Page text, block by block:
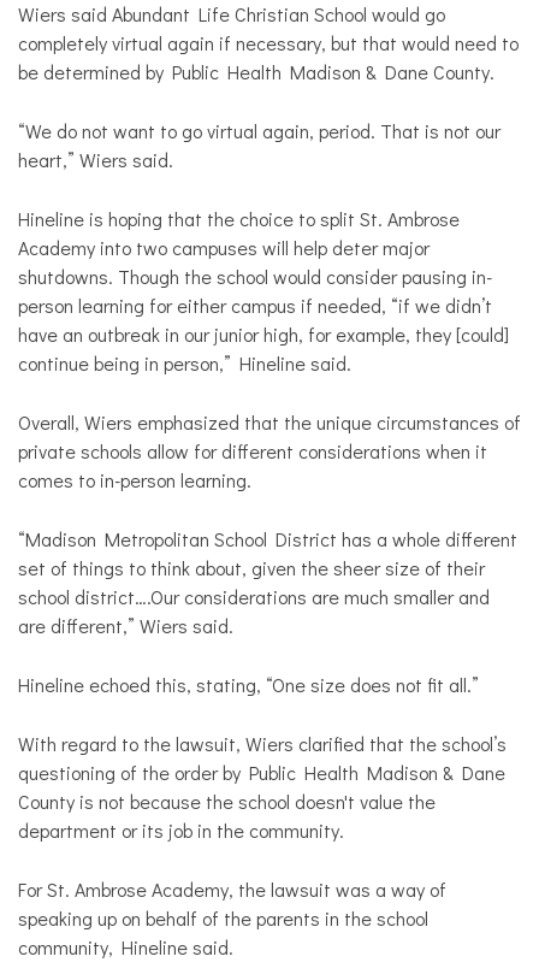
Wiers said Abundant Life Christian School would go
completely virtual again if necessary, but that would need to
be determined by Public Health Madison & Dane County.
“We do not want to go virtual again, period. That is not our
heart,” Wiers said.
Hineline is hoping that the choice to split St. Ambrose
Academy into two campuses will help deter major
shutdowns. Though the school would consider pausing in-
person learning for either campus if needed, “if we didn’t
have an outbreak in our junior high, for example, they [could]
continue being in person,” Hineline said.
Overall, Wiers emphasized that the unique circumstances of
private schools allow for different considerations when it
comes to in-person learning.
“Madison Metropolitan School District has a whole different
set of things to think about, given the sheer size of their
school district….Our considerations are much smaller and
are different,” Wiers said.
Hineline echoed this, stating, “One size does not fit all.”
With regard to the lawsuit, Wiers clarified that the school’s
questioning of the order by Public Health Madison & Dane
County is not because the school doesn't value the
department or its job in the community.
For St. Ambrose Academy, the lawsuit was a way of
speaking up on behalf of the parents in the school
community, Hineline said.